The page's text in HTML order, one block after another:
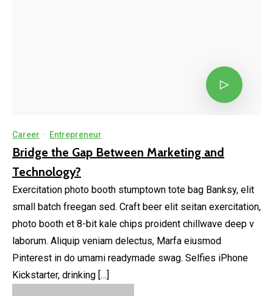
Career · Entrepreneur
Bridge the Gap Between Marketing and
Technology?
Exercitation photo booth stumptown tote bag Banksy, elit
small batch freegan sed. Craft beer elit seitan exercitation,
photo booth et 8-bit kale chips proident chillwave deep v
laborum. Aliquip veniam delectus, Marfa eiusmod
Pinterest in do umami readymade swag. Selfies iPhone
Kickstarter, drinking […]